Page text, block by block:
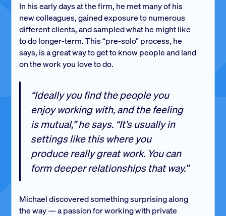
In his early days at the firm, he met many of his
new colleagues, gained exposure to numerous
different clients, and sampled what he might like
to do longer-term. This “pre-solo” process, he
says, is a great way to get to know people and land
on the work you love to do.
“Ideally you find the people you
enjoy working with, and the feeling
is mutual,” he says. “It’s usually in
settings like this where you
produce really great work. You can
form deeper relationships that way.”
Michael discovered something surprising along
the way — a passion for working with private